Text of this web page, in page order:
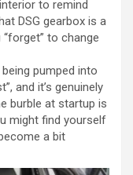
to remind
DSG gearbox is a
to change
pumped into
and it’s genuinely
burble at startup is
might find yourself
a bit